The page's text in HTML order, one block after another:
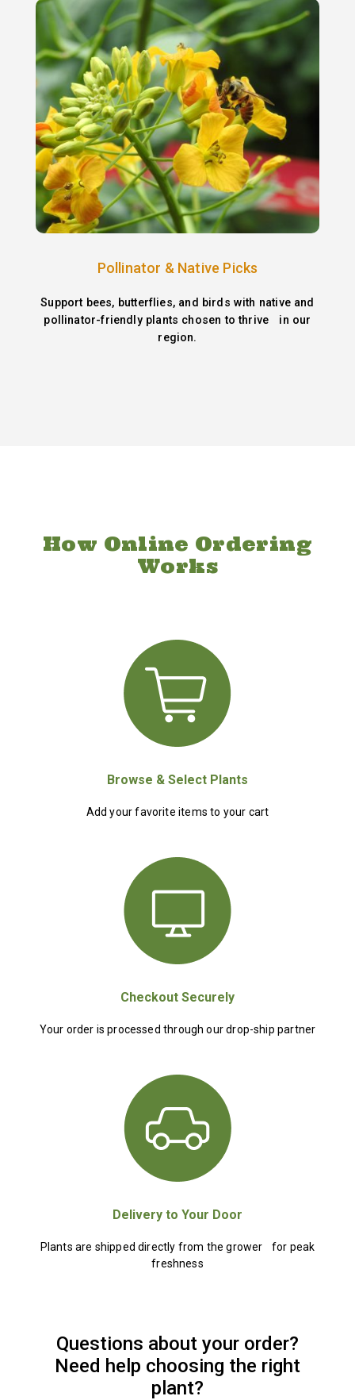
Pollinator & Native Picks
Support bees, butterflies, and birds with native and
pollinator-friendly plants chosen to thrive in our
region.
How Online Ordering
Works
Browse & Select Plants
Add your favorite items to your cart
Checkout Securely
Your order is processed through our drop-ship partner
Delivery to Your Door
Plants are shipped directly from the grower for peak
freshness
Questions about your order?
Need help choosing the right
plant?